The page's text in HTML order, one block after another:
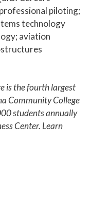
piloting;
technology
aviation
is the fourth largest
Community College
students annually
Center. Learn